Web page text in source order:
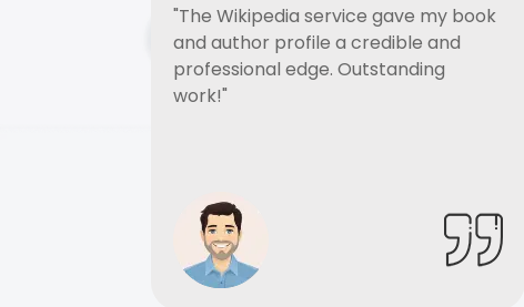
"The Wikipedia service gave my book
and author profile a credible and
professional edge. Outstanding
work!"